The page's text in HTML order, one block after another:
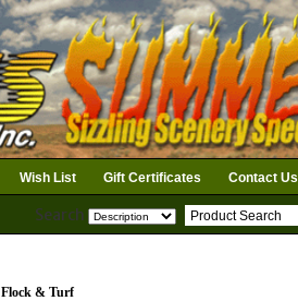
Wish List Gift Certificates Contact Us
Search
Flock & Turf